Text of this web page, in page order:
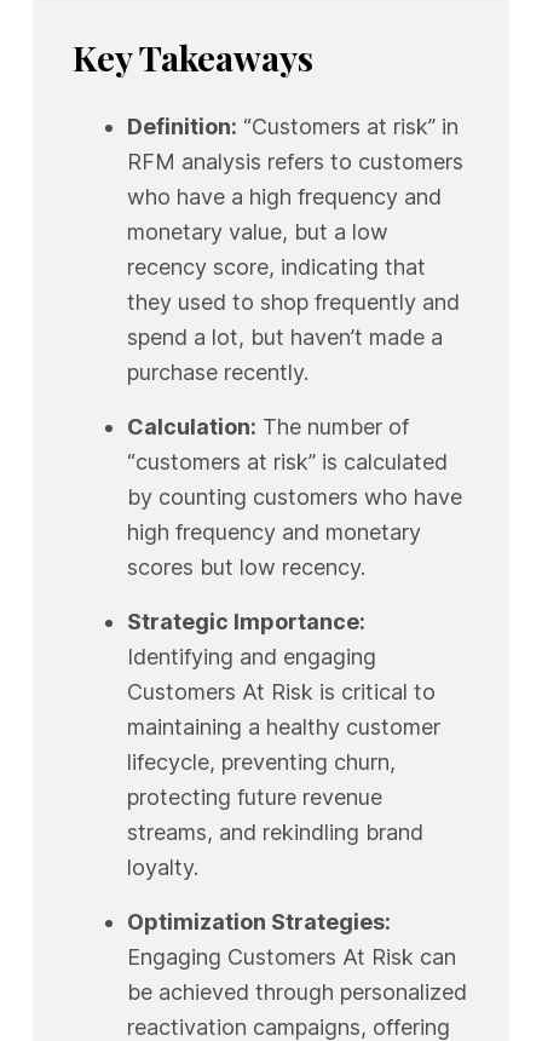
Key Takeaways
Definition: “Customers at risk” in
RFM analysis refers to customers
who have a high frequency and
monetary value, but a low
recency score, indicating that
they used to shop frequently and
spend a lot, but haven’t made a
purchase recently.
Calculation: The number of
“customers at risk” is calculated
by counting customers who have
high frequency and monetary
scores but low recency.
Strategic Importance:
Identifying and engaging
Customers At Risk is critical to
maintaining a healthy customer
lifecycle, preventing churn,
protecting future revenue
streams, and rekindling brand
loyalty.
Optimization Strategies:
Engaging Customers At Risk can
be achieved through personalized
reactivation campaigns, offering